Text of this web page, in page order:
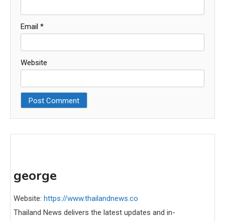
Email *
Website
george
Website: https://www.thailandnews.co
Thailand News delivers the latest updates and in-